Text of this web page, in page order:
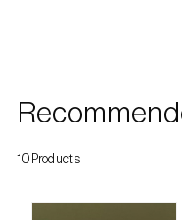
Cherry fruit fly (
Cherry fruit worm (
Chestnut fruit moth (
10Products